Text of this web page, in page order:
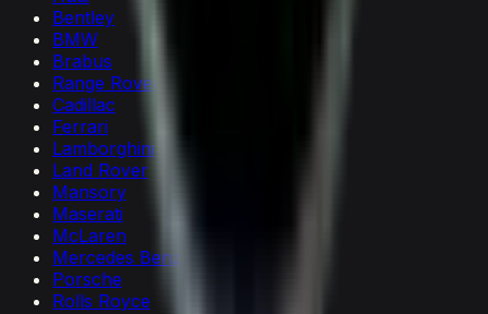
Bentley
BMW
Brabus
Range Rover
Cadillac
Ferrari
Lamborghini
Land Rover
Mansory
Maserati
McLaren
Mercedes Benz
Porsche
Rolls Royce